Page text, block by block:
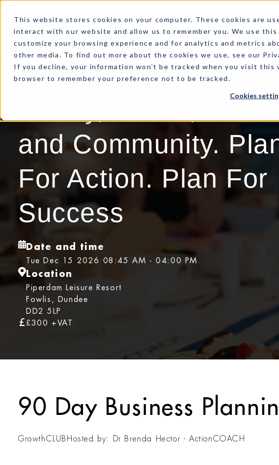
This website stores cookies on your computer. These cookies are
interact with our website and allow us to remember you. We use
customize your browsing experience and for analytics and metrics
other media. To find out more about the cookies we use, see our
If you decline, your information won’t be tracked when you visit
browser to remember your preference not to be tracked.
Cookies
Clarity, Focus, Goals
and Community.
For Action. Plan For
Success
Date and time
Tue Dec 15 2026 08:45 AM - 04:00 PM
Location
Piperdam Leisure Resort
Fowlis, Dundee
DD2 5LP
£300 +VAT
90 Day Business
GrowthCLUB Hosted by: Dr Brenda Hector - ActionCOACH